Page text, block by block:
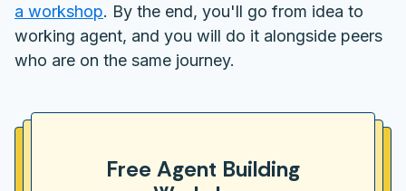
a workshop. By the end, you'll go from idea to
working agent, and you will do it alongside peers
who are on the same journey.
Free Agent Building